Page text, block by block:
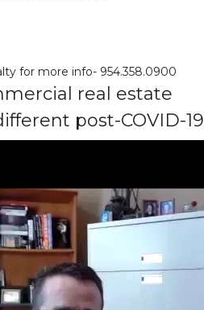
for more info- 954.358.0900
real estate
post-COVID-19